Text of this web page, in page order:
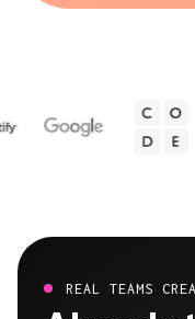
REAL TEAMS